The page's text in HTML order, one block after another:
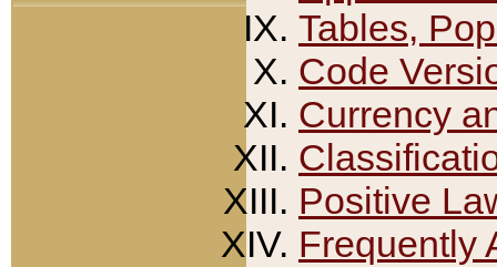
Tables,
Code
Currency
Positive
Frequently